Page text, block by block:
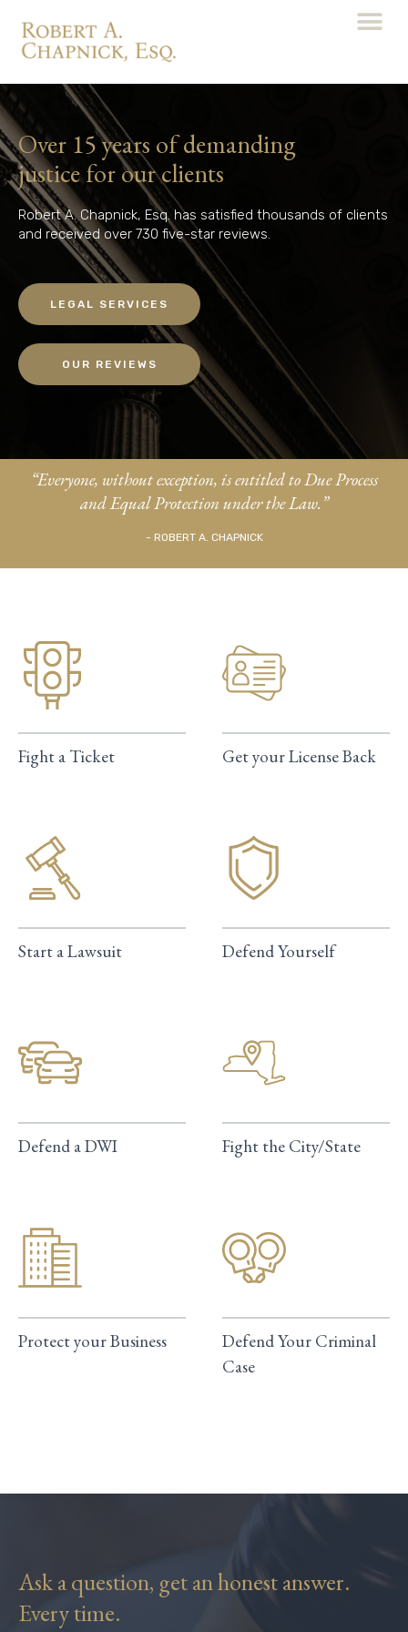
Over 15 years of demanding
justice for our clients
Robert A. Chapnick, Esq. has satisfied thousands of clients
and received over 730 five-star reviews.
LEGAL SERVICES
OUR REVIEWS
“Everyone, without exception, is entitled to Due Process
and Equal Protection under the Law.”
- ROBERT A. CHAPNICK
Fight a Ticket
Start a Lawsuit
Get your License Back
Defend Yourself
Defend a DWI
Protect your Business
Fight the City/State
Defend Your Criminal
Case
Ask a question, get an honest answer.
Every time.